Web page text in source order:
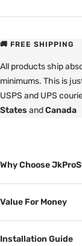
🚚 FREE SHIPPING
All products ship
minimums. This is
USPS and UPS
States andCanada
Why Choose
Value For Money
Installation Guide